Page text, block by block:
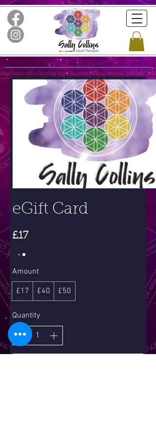
eGift Card
£17
Amount
£17
£40 £50
Quantity